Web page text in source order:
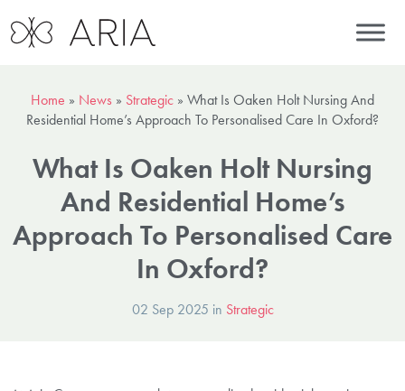
Home » News » Strategic » What Is Oaken Holt Nursing And
Residential Home’s Approach To Personalised Care In Oxford?
What Is Oaken Holt Nursing
And Residential Home’s
Approach To Personalised Care
In Oxford?
02 Sep 2025 in Strategic